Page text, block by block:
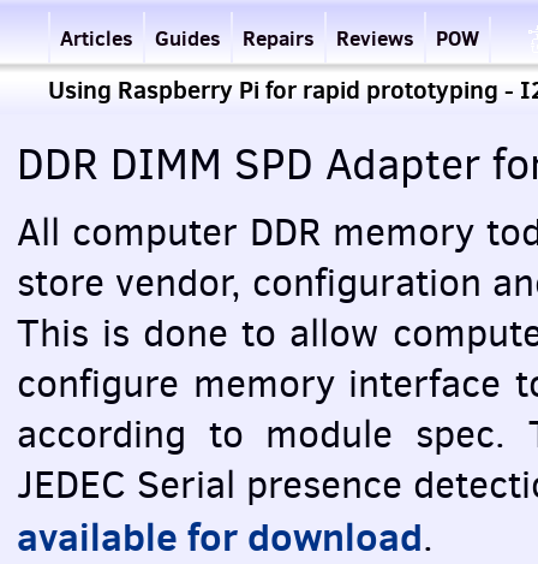
Articles Guides Repairs Reviews POW
Using Raspberry Pi for rapid prototyping -
DDR DIMM SPD Adapter
All computer DDR memory
store vendor, configuration
This is done to allow
configure memory interface
according to module spec.
JEDEC Serial presence
available for download.